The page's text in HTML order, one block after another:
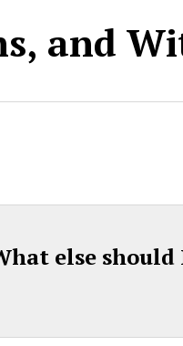
and
else